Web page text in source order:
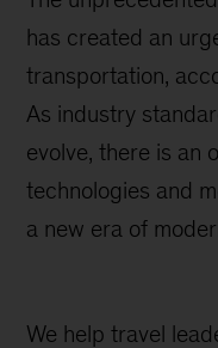
has created an
transportation,
As industry
evolve, there is an
technologies and
a new era of
We help travel